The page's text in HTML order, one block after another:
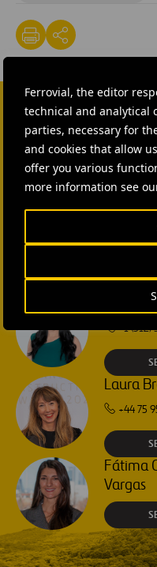
Ferrovial, the editor
technical and analytical
parties, necessary for
and cookies that allow
offer you various
more information see
CONTACT US
Ana
Isabel
+1
Laura
+44 75
Fátima
Vargas